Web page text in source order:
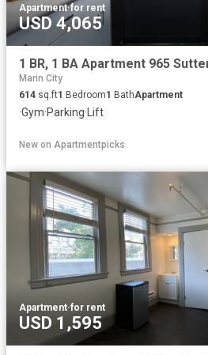
Apartment·for rent
USD 4,065
Marin City
614 sq.ft1 Bedroom1 BathApartment
·Gym·Parking·Lift
New on Apartmentpicks
Apartment·for rent
USD 1,595